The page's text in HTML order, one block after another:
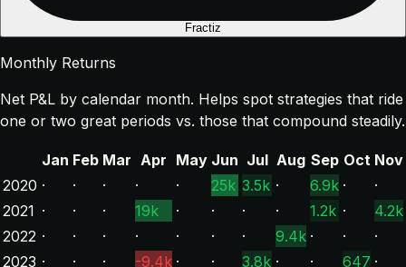
Fractiz
Monthly Returns
Net P&L by calendar month. Helps spot strategies that ride
one or two great periods vs. those that compound steadily.
Jan Feb Mar Apr May Jun Jul Aug Sep Oct Nov
2020 · · · · · 25k 3.5k · 6.9k ·
·
2021 · · · 19k · · · · 1.2k ·
4.2k
2022 · · · · · · · 9.4k · ·
·
2023 · · · -9.4k · · 3.8k · · 647 ·